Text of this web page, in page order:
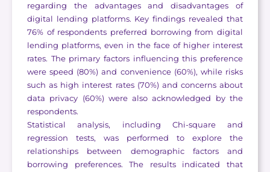
regarding the advantages and disadvantages of
digital lending platforms. Key findings revealed that
76% of respondents preferred borrowing from digital
lending platforms, even in the face of higher interest
rates. The primary factors influencing this preference
were speed (80%) and convenience (60%), while risks
such as high interest rates (70%) and concerns about
data privacy (60%) were also acknowledged by the
respondents.
Statistical analysis, including Chi-square and
regression tests, was performed to explore the
relationships between demographic factors and
borrowing preferences. The results indicated that